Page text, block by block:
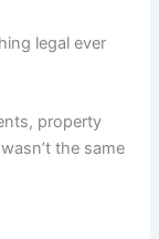
legal ever
property
the same